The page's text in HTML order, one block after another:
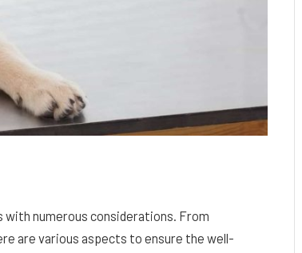
numerous considerations. From
are various aspects to ensure the well-